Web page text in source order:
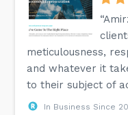
meticulousness,
and whatever it
to their subject of
In Business Since